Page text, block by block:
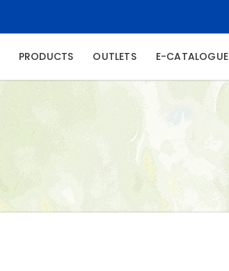
PRODUCTS OUTLETS E-CATALOGUE